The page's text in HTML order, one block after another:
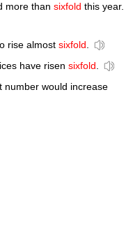
more than sixfold this year.
rise almost sixfold.
have risen sixfold.
number would increase